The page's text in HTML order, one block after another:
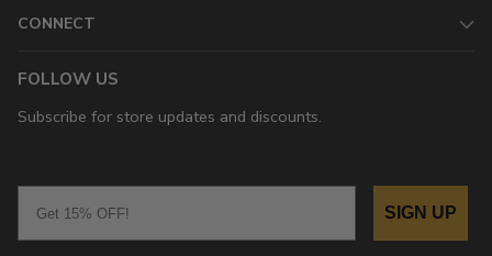
CONNECT
FOLLOW US
Subscribe for store updates and discounts.
SIGN UP